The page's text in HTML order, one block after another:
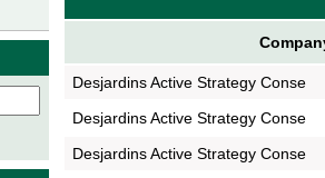
Desjardins Active Strategy Conse
Desjardins Active Strategy Conse
Desjardins Active Strategy Conse